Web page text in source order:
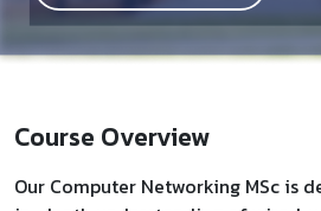
Course Overview
Our Computer Networking MSc is